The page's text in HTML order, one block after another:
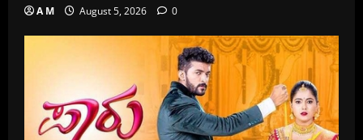
A M August 5, 2026 0